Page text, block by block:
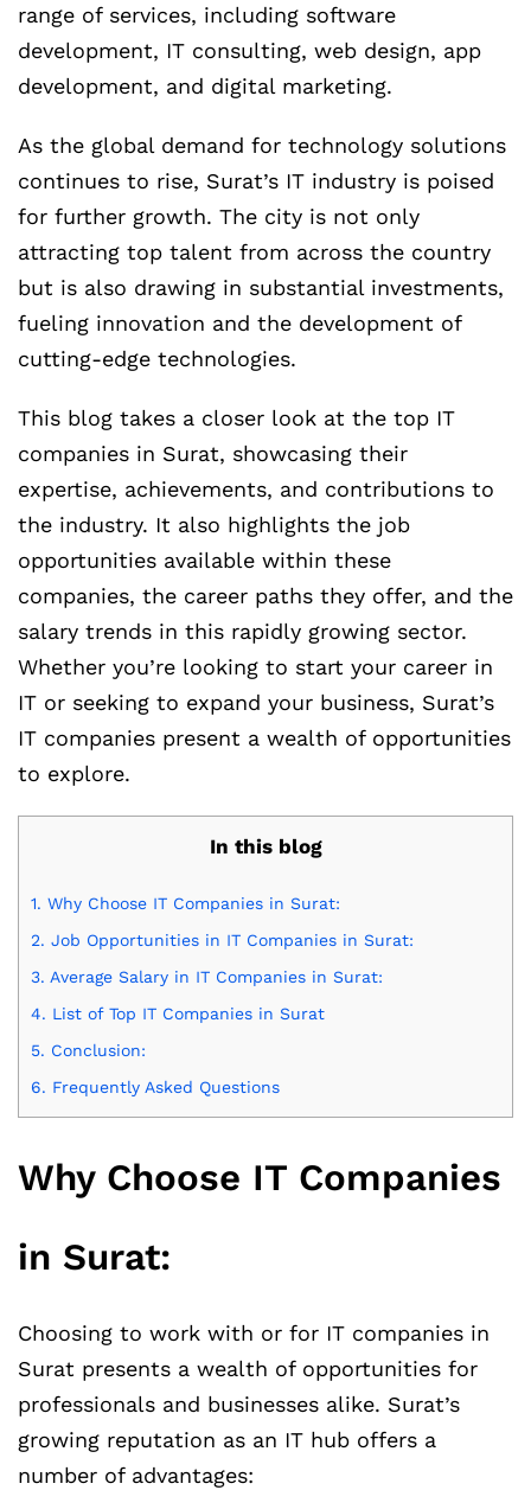
range of services, including software
development, IT consulting, web design, app
development, and digital marketing.
As the global demand for technology solutions
continues to rise, Surat’s IT industry is poised
for further growth. The city is not only
attracting top talent from across the country
but is also drawing in substantial investments,
fueling innovation and the development of
cutting-edge technologies.
This blog takes a closer look at the top IT
companies in Surat, showcasing their
expertise, achievements, and contributions to
the industry. It also highlights the job
opportunities available within these
companies, the career paths they offer, and the
salary trends in this rapidly growing sector.
Whether you’re looking to start your career in
IT or seeking to expand your business, Surat’s
IT companies present a wealth of opportunities
to explore.
In this blog
1. Why Choose IT Companies in Surat:
2. Job Opportunities in IT Companies in Surat:
3. Average Salary in IT Companies in Surat:
4. List of Top IT Companies in Surat
5. Conclusion:
6. Frequently Asked Questions
Why Choose IT Companies
in Surat:
Choosing to work with or for IT companies in
Surat presents a wealth of opportunities for
professionals and businesses alike. Surat’s
growing reputation as an IT hub offers a
number of advantages: